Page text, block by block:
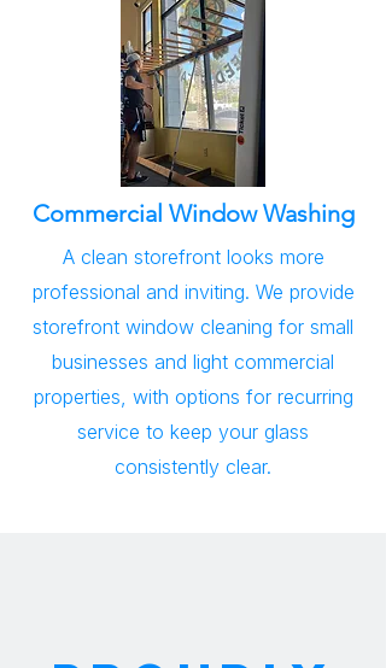
Commercial Window Washing
A clean storefront looks more
professional and inviting. We provide
storefront window cleaning for small
businesses and light commercial
properties, with options for recurring
service to keep your glass
consistently clear.